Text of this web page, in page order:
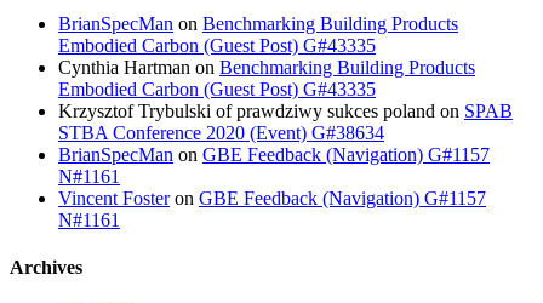
BrianSpecMan on Benchmarking Building Products
Embodied Carbon (Guest Post) G#43335
Cynthia Hartman on Benchmarking Building Products
Embodied Carbon (Guest Post) G#43335
Krzysztof Trybulski of prawdziwy sukces poland on SPAB
STBA Conference 2020 (Event) G#38634
BrianSpecMan on GBE Feedback (Navigation) G#1157
N#1161
Vincent Fosteron GBE Feedback (Navigation) G#1157
N#1161
Archives